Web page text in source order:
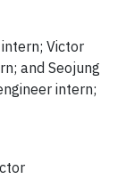
Victor
and Seojung
intern;